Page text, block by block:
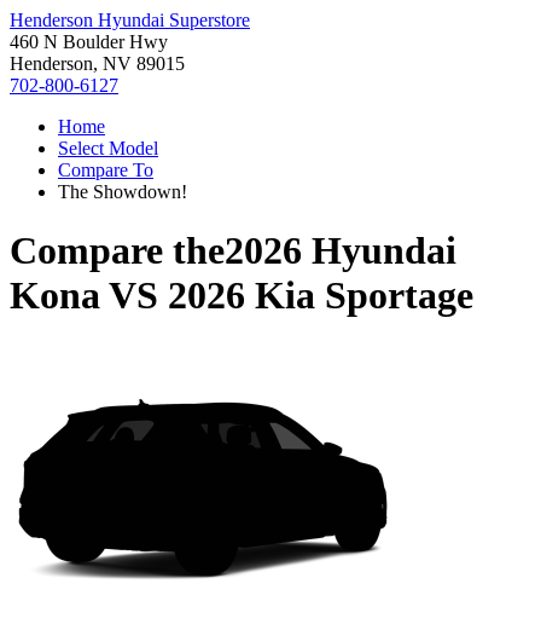
Henderson Hyundai Superstore
460 N Boulder Hwy
Henderson, NV 89015
702-800-6127
Home
Select Model
Compare To
The Showdown!
Compare the2026 Hyundai
KonaVS 2026 Kia Sportage